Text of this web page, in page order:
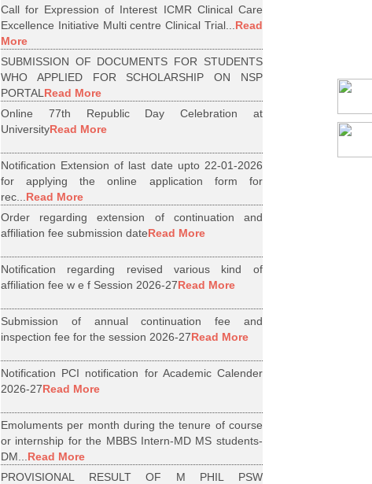
Call for Expression of Interest ICMR Clinical Care
Excellence Initiative Multi centre Clinical Trial... Read
More
SUBMISSION OF DOCUMENTS FOR STUDENTS
WHO APPLIED FOR SCHOLARSHIP ON NSP
PORTAL Read More
Online 77th Republic Day Celebration at
UniversityRead More
Notification Extension of last date upto 22-01-2026
for applying the online application form for
rec... Read More
Order regarding extension of continuation and
affiliation fee submission dateRead More
Notification regarding revised various kind of
affiliation fee w e f Session 2026-27Read More
Submission of annual continuation fee and
inspection fee for the session 2026-27Read More
Notification PCI notification for Academic Calender
2026-27Read More
Emoluments per month during the tenure of course
or internship for the MBBS Intern-MD MS students-
DM... Read More
PROVISIONAL RESULT OF M PHIL PSW